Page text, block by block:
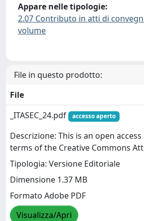
Appare nelle tipologie:
2.07 Contributo in atti di
volume
File in questo prodotto:
File
_ITASEC_24.pdf
accesso aperto
Descrizione: This is an open
terms of the Creative Commons
Tipologia: Versione Editoriale
Dimensione 1.37 MB
Formato Adobe PDF
Visualizza/Apri